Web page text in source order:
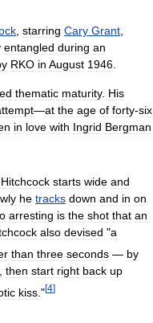
starring Cary Grant
entangled during an
RKO in August 1946
thematic maturity. His
—at the age of forty-six
in love with Ingrid Bergman
Hitchcock starts wide and
he tracks down and in on
arresting is the shot that an
also devised "a
than three seconds — by
then start right back up
kiss ."[4]